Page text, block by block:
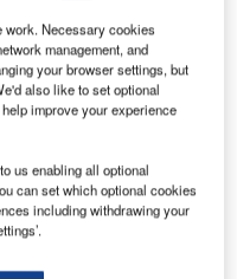
work. Necessary cookies
management, and
your browser settings, but
also like to set optional
improve your experience
us enabling all optional
can set which optional cookies
including withdrawing your